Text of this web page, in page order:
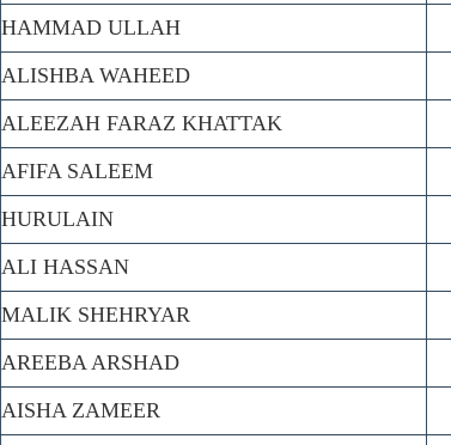
HAMMAD ULLAH
ALISHBA WAHEED
ALEEZAH FARAZ KHATTAK
AFIFA SALEEM
HURULAIN
ALI HASSAN
MALIK SHEHRYAR
AREEBA ARSHAD
AISHA ZAMEER